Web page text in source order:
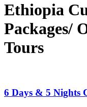
Ethiopia
Packages/
Tours
6 Days & 5 Nights